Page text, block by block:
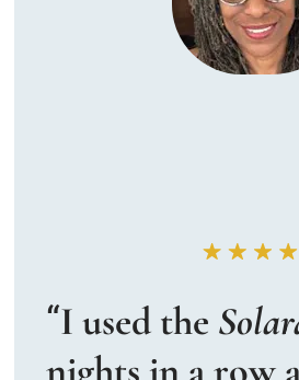
“I used the
nights in a row